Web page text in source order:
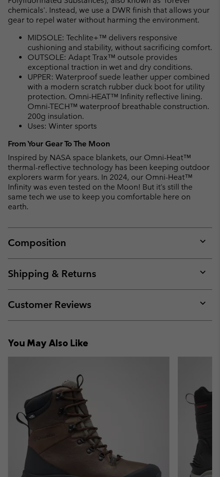
chemicals'. Instead, we use a DWR finish that allows your
gear to repel water without harming the environment.
MIDSOLE: Techlite+™ delivers responsive
cushioning and stability, without sacrificing comfort.
OUTSOLE: Adapt Trax™ outsole provides
exceptional traction in wet and dry conditions.
UPPER: Waterproof suede leather upper combined
with a modern scratch rubber duck boot for utility
protection. Omni-HEAT™ Infinity reflective lining.
Omni-TECH™ waterproof breathable construction.
200g insulation.
Uses: Winter sports
From Your Gear To The Moon
Inspired by NASA space blankets, our Omni-Heat™
thermal-reflective technology has been keeping outdoor
explorers warm for years. In 2024, our Omni-Heat™
Infinity was even tested on the Moon! But it’s still the
same tech we use to keep you comfortable here on
earth.
Composition
or
Shipping & Returns
or
Customer Reviews
or
You May Also Like